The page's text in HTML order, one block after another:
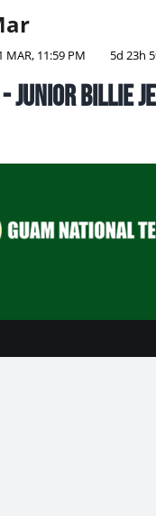
MAR, 11:59 PM 5d 23h
- Junior Billie